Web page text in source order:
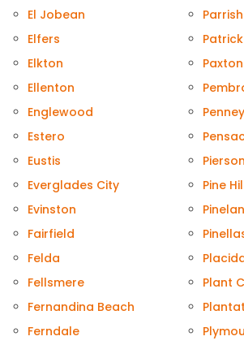
El Jobean
Elfers
Elkton
Ellenton
Englewood
Estero
Eustis
Everglades City
Evinston
Fairfield
Felda
Fellsmere
Fernandina Beach
Ferndale
Parrish
Paxton
Pierson
Pine
Plant